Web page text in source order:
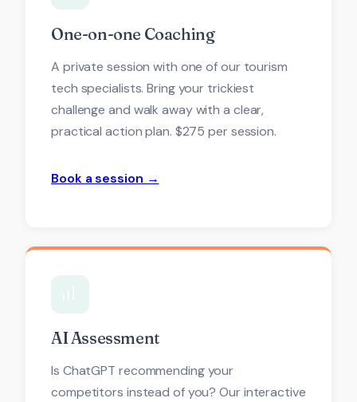
One-on-one Coaching
A private session with one of our tourism
tech specialists. Bring your trickiest
challenge and walk away with a clear,
practical action plan. $275 per session.
Book a session →
AI Assessment
Is ChatGPT recommending your
competitors instead of you? Our interactive